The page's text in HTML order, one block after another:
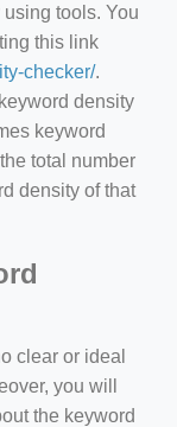
tools. You
this link
checker/.
density
keyword
total number
density of that
clear or ideal
you will
the keyword